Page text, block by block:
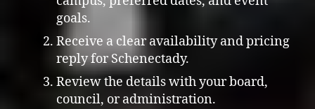
goals.
Receive a clear availability and pricing
reply for Schenectady.
Review the details with your board,
council, or administration.